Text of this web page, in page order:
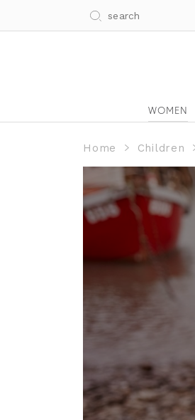
WOMEN
Home Children